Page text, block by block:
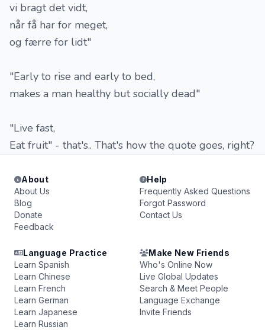
vi bragt det vidt,
når få har for meget,
og færre for lidt"
"Early to rise and early to bed,
makes a man healthy but socially dead"
"Live fast,
Eat fruit" - that's.. That's how the quote goes, right?
About
About Us
Blog
Donate
Feedback
Help
Frequently Asked Questions
Forgot Password
Contact Us
Language Practice
Learn Spanish
Learn Chinese
Learn French
Learn German
Learn Japanese
Learn Russian
Make New Friends
Who's Online Now
Live Global Updates
Search & Meet People
Language Exchange
Invite Friends